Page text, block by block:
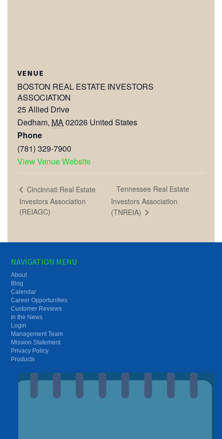
VENUE
BOSTON REAL ESTATE INVESTORS
ASSOCIATION
25 Allied Drive
Dedham, MA02026 United States
Phone
(781) 329-7900
View Venue Website
Cincinnati Real Estate
Investors Association
(REIAGC)
Tennessee Real Estate
Investors Association
(TNREIA)
NAVIGATION MENU
About
Blog
Calendar
Career Opportunities
Customer Reviews
In the News
Login
Management Team
Mission Statement
Privacy Policy
Products